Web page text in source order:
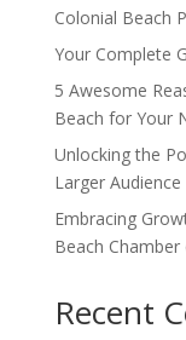
Colonial Beach
Your Complete
5 Awesome
Beach for Your
Unlocking the
Larger Audience
Embracing
Beach
Recent